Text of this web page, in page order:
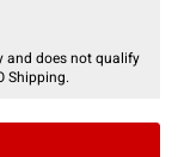
and does not qualify
Shipping.